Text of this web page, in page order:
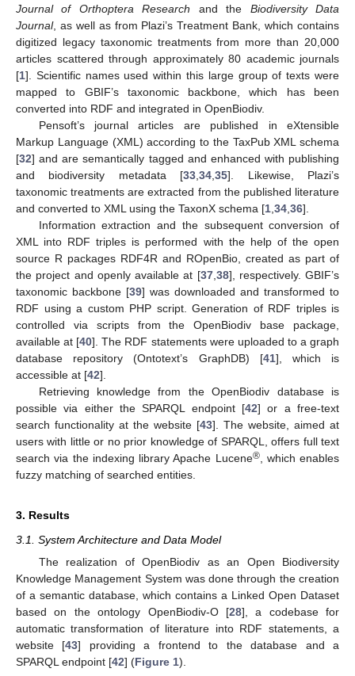
Journal of Orthoptera Research and the Biodiversity Data
Journal, as well as from Plazi’s Treatment Bank, which contains
digitized legacy taxonomic treatments from more than 20,000
articles scattered through approximately 80 academic journals
[1]. Scientific names used within this large group of texts were
mapped to GBIF’s taxonomic backbone, which has been
converted into RDF and integrated in OpenBiodiv.
Pensoft’s journal articles are published in eXtensible
Markup Language (XML) according to the TaxPub XML schema
[32] and are semantically tagged and enhanced with publishing
and biodiversity metadata [33,34,35]. Likewise, Plazi’s
taxonomic treatments are extracted from the published literature
and converted to XML using the TaxonX schema [1,34,36].
Information extraction and the subsequent conversion of
XML into RDF triples is performed with the help of the open
source R packages RDF4R and ROpenBio, created as part of
the project and openly available at [37,38], respectively. GBIF’s
taxonomic backbone [39] was downloaded and transformed to
RDF using a custom PHP script. Generation of RDF triples is
controlled via scripts from the OpenBiodiv base package,
available at [40]. The RDF statements were uploaded to a graph
database repository (Ontotext’s GraphDB) [41], which is
accessible at [42].
Retrieving knowledge from the OpenBiodiv database is
possible via either the SPARQL endpoint [42] or a free-text
search functionality at the website [43]. The website, aimed at
users with little or no prior knowledge of SPARQL, offers full text
search via the indexing library Apache Lucene®, which enables
fuzzy matching of searched entities.
3. Results
3.1. System Architecture and Data Model
The realization of OpenBiodiv as an Open Biodiversity
Knowledge Management System was done through the creation
of a semantic database, which contains a Linked Open Dataset
based on the ontology OpenBiodiv-O [28], a codebase for
automatic transformation of literature into RDF statements, a
website [43] providing a frontend to the database and a
SPARQL endpoint [42] (Figure 1).